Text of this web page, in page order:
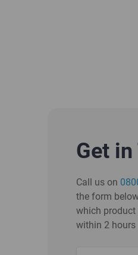
Get in
Call us on
the form
which product
within 2